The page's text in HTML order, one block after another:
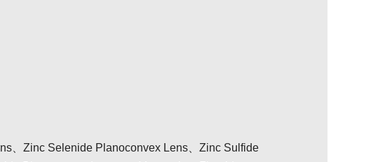
、Zinc Selenide Planoconvex Lens、Zinc Sulfide